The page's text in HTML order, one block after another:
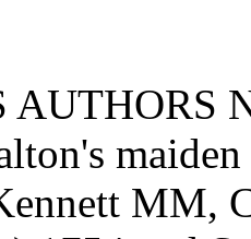
AUTHORS
MM,